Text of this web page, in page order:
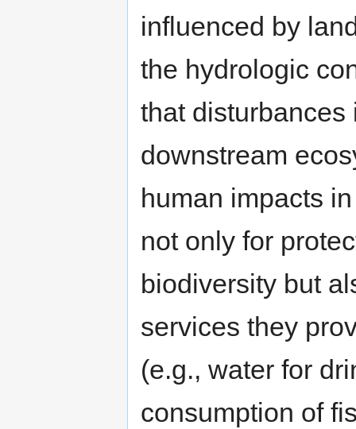
influenced by
the hydrologic
that
downstream
human impacts
not only for
biodiversity but
services they
(e.g., water for
consumption of